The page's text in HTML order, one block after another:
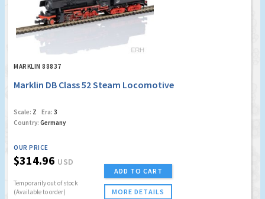
MARKLIN 88837
Marklin DB Class 52 Steam Locomotive
Scale: Z Era: 3
Country: Germany
OUR PRICE
$314.96 USD
Temporarily out of stock
(Available to order)
ADD TO CART
MORE DETAILS